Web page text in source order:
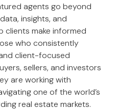
agents go beyond
insights, and
clients make informed
who consistently
client-focused
sellers, and investors
are working with
one of the world’s
real estate markets.